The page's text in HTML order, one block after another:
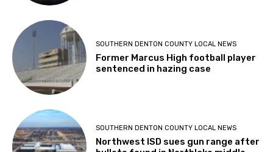
SOUTHERN DENTON COUNTY LOCAL NEWS
Former Marcus High football player
sentenced in hazing case
SOUTHERN DENTON COUNTY LOCAL NEWS
Northwest ISD sues gun range after